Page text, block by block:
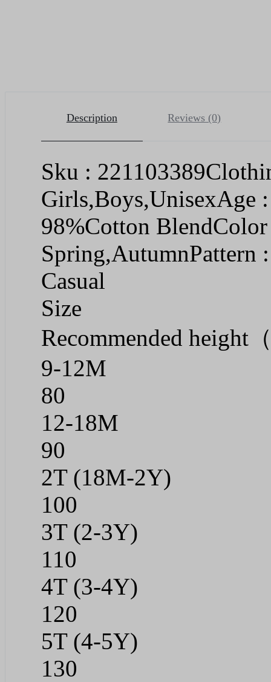
Description Reviews (0)
Sku :
Girls,Boys,UnisexAge
98%Cotton
Spring,AutumnPattern
Casual
Size
Recommended height
9-12M
80
12-18M
90
2T (18M-2Y)
100
3T (2-3Y)
110
4T (3-4Y)
120
5T (4-5Y)
130